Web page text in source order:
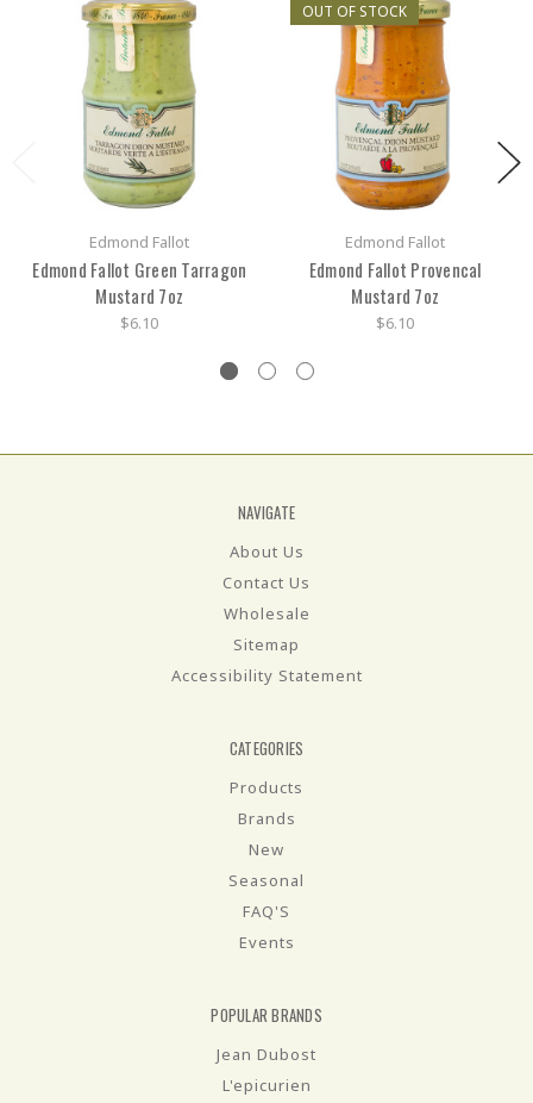
Edmond Fallot
Edmond Fallot Green Tarragon
Mustard 7oz
$6.10
OUT OF STOCK
Edmond Fallot
Edmond Fallot Provencal
Mustard 7oz
$6.10
NAVIGATE
About Us
Contact Us
Wholesale
Sitemap
Accessibility Statement
CATEGORIES
Products
Brands
New
Seasonal
FAQ'S
Events
POPULAR BRANDS
Jean Dubost
L'epicurien